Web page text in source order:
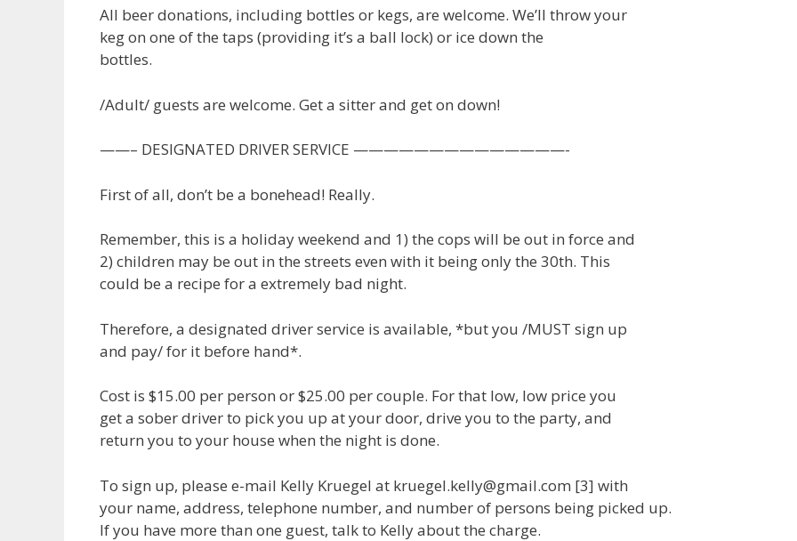
All beer donations, including bottles or kegs, are welcome. We’ll throw your
keg on one of the taps (providing it’s a ball lock) or ice down the
bottles.
/Adult/ guests are welcome. Get a sitter and get on down!
——– DESIGNATED DRIVER SERVICE ——————————————-
First of all, don’t be a bonehead! Really.
Remember, this is a holiday weekend and 1) the cops will be out in force and
2) children may be out in the streets even with it being only the 30th. This
could be a recipe for a extremely bad night.
Therefore, a designated driver service is available, *but you /MUST sign up
and pay/ for it before hand*.
Cost is $15.00 per person or $25.00 per couple. For that low, low price you
get a sober driver to pick you up at your door, drive you to the party, and
return you to your house when the night is done.
To sign up, please e-mail Kelly Kruegel at kruegel.kelly@gmail.com [3] with
your name, address, telephone number, and number of persons being picked up.
If you have more than one guest, talk to Kelly about the charge.